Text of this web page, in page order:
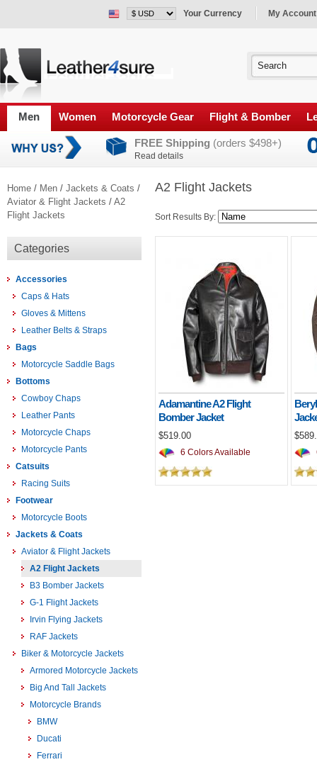
Your Currency My Account
Men Women Motorcycle Gear Flight & Bomber
FREE Shipping (orders $498+)
Read details
Home / Men / Jackets & Coats /
Aviator & Flight Jackets / A2
Flight Jackets
Categories
Accessories
Caps & Hats
Gloves & Mittens
Leather Belts & Straps
Bags
Motorcycle Saddle Bags
Bottoms
Cowboy Chaps
Leather Pants
Motorcycle Chaps
Motorcycle Pants
Catsuits
Racing Suits
Footwear
Motorcycle Boots
Jackets & Coats
Aviator & Flight Jackets
A2 Flight Jackets
B3 Bomber Jackets
G-1 Flight Jackets
Irvin Flying Jackets
RAF Jackets
Biker & Motorcycle Jackets
Armored Motorcycle Jackets
Big And Tall Jackets
Motorcycle Brands
BMW
Ducati
Ferrari
A2 Flight Jackets
Sort Results By:
Adamantine A2 Flight
Bomber Jacket
$519.00
6 Colors Available